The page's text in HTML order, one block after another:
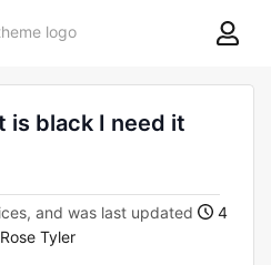
8theme
is black I need it
and was last updated
4
Rose Tyler